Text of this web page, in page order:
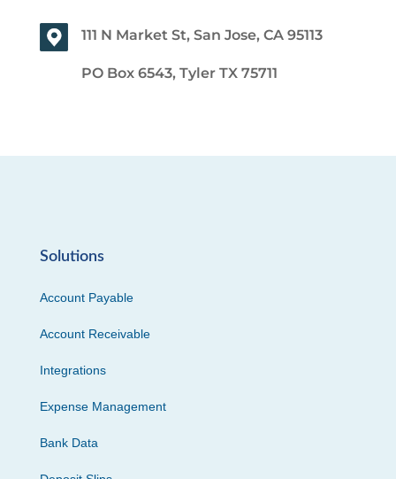
111 N Market St, San Jose, CA 95113
PO Box 6543, Tyler TX 75711
Solutions
Account Payable
Account Receivable
Integrations
Expense Management
Bank Data